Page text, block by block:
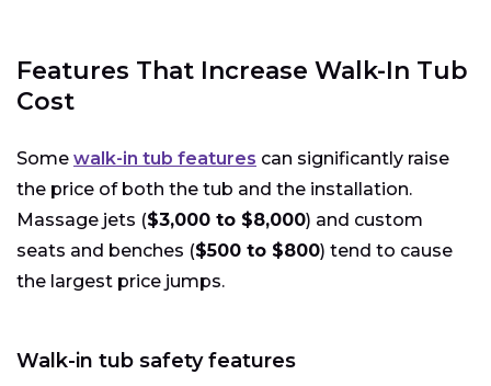
Features That Increase Walk-In Tub
Cost
Some walk-in tub features can significantly raise
the price of both the tub and the installation.
Massage jets ($3,000 to $8,000) and custom
seats and benches ($500 to $800) tend to cause
the largest price jumps.
Walk-in tub safety features